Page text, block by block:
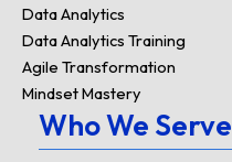
Data Analytics
Data Analytics Training
Agile Transformation
Mindset Mastery
Who We Serve